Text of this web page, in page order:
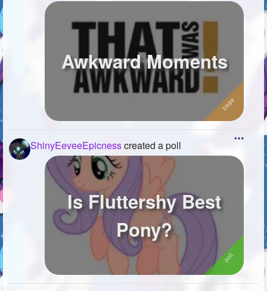
Awkward Moments
ShinyEeveeEpicnesscreated a poll
Is Fluttershy Best
Pony?